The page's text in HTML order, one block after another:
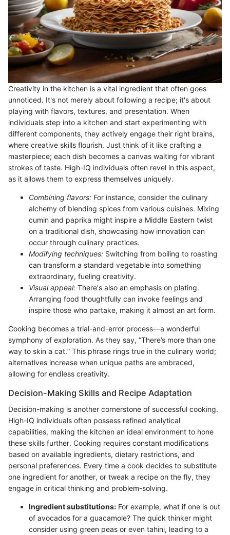
Creativity in the kitchen is a vital ingredient that often goes
unnoticed. It's not merely about following a recipe; it's about
playing with flavors, textures, and presentation. When
individuals step into a kitchen and start experimenting with
different components, they actively engage their right brains,
where creative skills flourish. Just think of it like crafting a
masterpiece; each dish becomes a canvas waiting for vibrant
strokes of taste. High-IQ individuals often revel in this aspect,
as it allows them to express themselves uniquely.
Combining flavors: For instance, consider the culinary
alchemy of blending spices from various cuisines. Mixing
cumin and paprika might inspire a Middle Eastern twist
on a traditional dish, showcasing how innovation can
occur through culinary practices.
Modifying techniques: Switching from boiling to roasting
can transform a standard vegetable into something
extraordinary, fueling creativity.
Visual appeal: There's also an emphasis on plating.
Arranging food thoughtfully can invoke feelings and
inspire those who partake, making it almost an art form.
Cooking becomes a trial-and-error process—a wonderful
symphony of exploration. As they say, “There’s more than one
way to skin a cat.” This phrase rings true in the culinary world;
alternatives increase when unique paths are embraced,
allowing for endless creativity.
Decision-Making Skills and Recipe Adaptation
Decision-making is another cornerstone of successful cooking.
High-IQ individuals often possess refined analytical
capabilities, making the kitchen an ideal environment to hone
these skills further. Cooking requires constant modifications
based on available ingredients, dietary restrictions, and
personal preferences. Every time a cook decides to substitute
one ingredient for another, or tweak a recipe on the fly, they
engage in critical thinking and problem-solving.
Ingredient substitutions: For example, what if one is out
of avocados for a guacamole? The quick thinker might
consider using green peas or even tahini, leading to a